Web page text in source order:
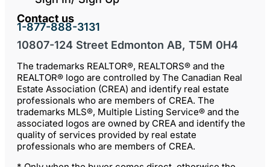
Contact us
1-877-888-3131
10807-124 Street Edmonton AB, T5M 0H4
The trademarks REALTOR®, REALTORS® and the
REALTOR® logo are controlled by The Canadian Real
Estate Association (CREA) and identify real estate
professionals who are members of CREA. The
trademarks MLS®, Multiple Listing Service® and the
associated logos are owned by CREA and identify the
quality of services provided by real estate
professionals who are members of CREA.